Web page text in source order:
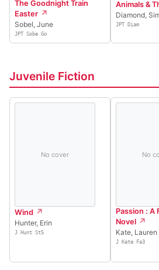
The Goodnight Train
Easter
Sobel, June
JPT Sobe Go
Animals &
Diamond,
JPT Diam
Juvenile Fiction
No cover
Wind
Hunter, Erin
J Hunt St5
No
Passion : A
Novel
Kate, Lauren
J Kate Fa3